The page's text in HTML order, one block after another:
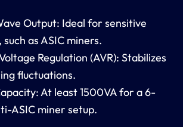
Output: Ideal for sensitive
as ASIC miners.
Regulation (AVR): Stabilizes
fluctuations.
At least 1500VA for a 6-
ASIC miner setup.